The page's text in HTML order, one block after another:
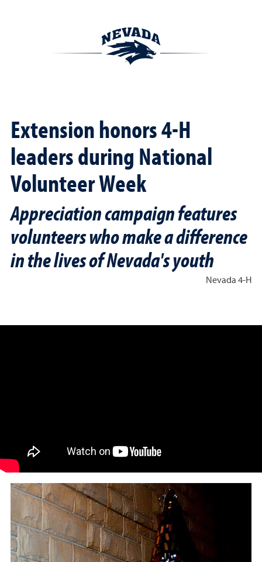
Extension honors 4-H
leaders during National
Volunteer Week
Appreciation campaign features
volunteers who make a difference
in the lives of Nevada's youth
Nevada 4-H